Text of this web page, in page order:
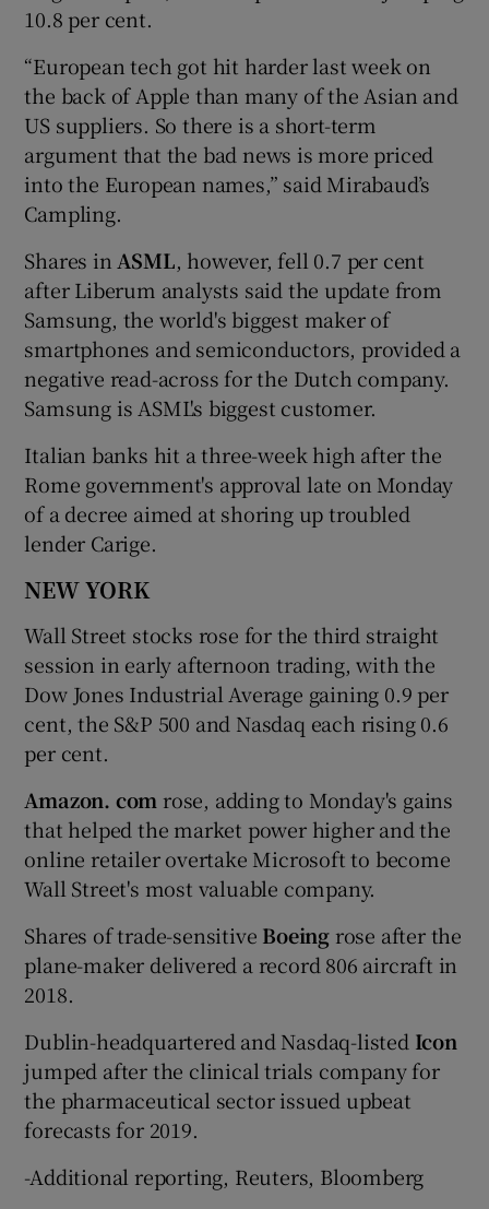
10.8 per cent.
“European tech got hit harder last week on
the back of Apple than many of the Asian and
US suppliers. So there is a short-term
argument that the bad news is more priced
into the European names,” said Mirabaud’s
Campling.
Shares in ASML, however, fell 0.7 per cent
after Liberum analysts said the update from
Samsung, the world's biggest maker of
smartphones and semiconductors, provided a
negative read-across for the Dutch company.
Samsung is ASML's biggest customer.
Italian banks hit a three-week high after the
Rome government's approval late on Monday
of a decree aimed at shoring up troubled
lender Carige.
NEW YORK
Wall Street stocks rose for the third straight
session in early afternoon trading, with the
Dow Jones Industrial Average gaining 0.9 per
cent, the S&P 500 and Nasdaq each rising 0.6
per cent.
Amazon. com rose, adding to Monday's gains
that helped the market power higher and the
online retailer overtake Microsoft to become
Wall Street's most valuable company.
Shares of trade-sensitive Boeingrose after the
plane-maker delivered a record 806 aircraft in
2018.
Dublin-headquartered and Nasdaq-listed Icon
jumped after the clinical trials company for
the pharmaceutical sector issued upbeat
forecasts for 2019.
-Additional reporting, Reuters, Bloomberg